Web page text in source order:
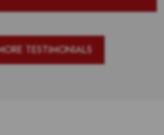
TESTIMONIALS